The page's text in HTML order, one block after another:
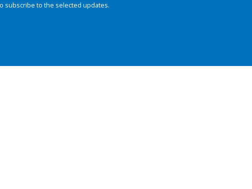
subscribe to the selected updates.